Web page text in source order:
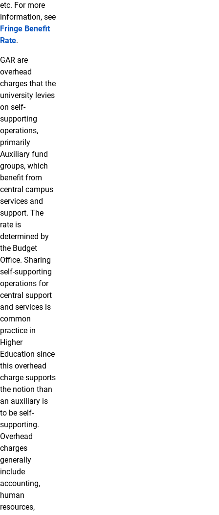
etc. For more
information, see
Fringe Benefit
Rate.
GAR are
overhead
charges that the
university levies
on self-
supporting
operations,
primarily
Auxiliary fund
groups, which
benefit from
central campus
services and
support. The
rate is
determined by
the Budget
Office. Sharing
self-supporting
operations for
central support
and services is
common
practice in
Higher
Education since
this overhead
charge supports
the notion than
an auxiliary is
to be self-
supporting.
Overhead
charges
generally
include
accounting,
human
resources,